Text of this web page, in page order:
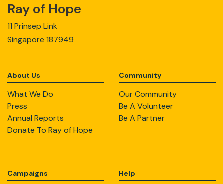
Ray of Hope
11 Prinsep Link
Singapore 187949
About Us
What We Do
Press
Annual Reports
Donate To Ray of Hope
Community
Our Community
Be A Volunteer
Be A Partner
Campaigns Help